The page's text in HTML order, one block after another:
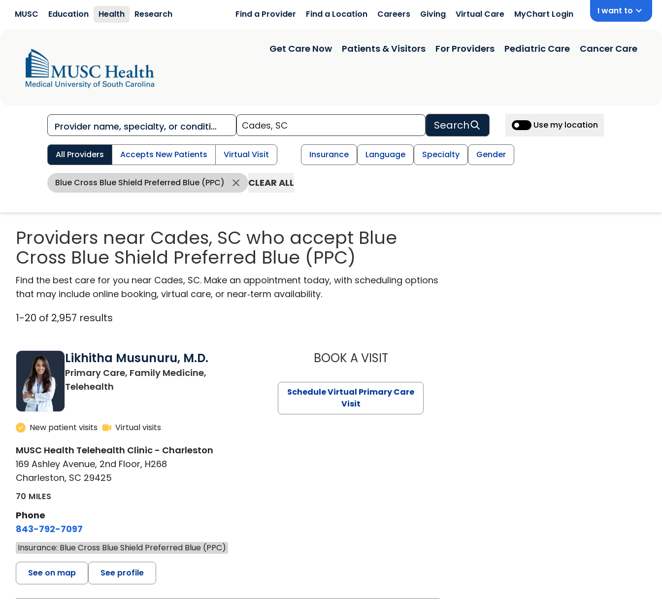
MUSC Education Health Research Find a Provider Find a Location Careers Giving Virtual Care MyChart Login I want to
Get Care Now Patients & Visitors For Providers Pediatric Care Cancer Care
Search Use my location
All Providers Accepts New Patients Virtual Visit Insurance Language Specialty Gender
Blue Cross Blue Shield Preferred Blue (PPC) CLEAR ALL
Providers near Cades, SC who accept Blue
Cross Blue Shield Preferred Blue (PPC)
Find the best care for you near Cades, SC. Make an appointment today, with scheduling options
that may include online booking, virtual care, or near‑term availability.
1-20 of 2,957 results
Likhitha Musunuru, M.D.
Primary Care, Family Medicine,
Telehealth
New patient visits Virtual visits
MUSC Health Telehealth Clinic - Charleston
169 Ashley Avenue, 2nd Floor, H268
Charleston, SC 29425
70 MILES
Phone
843-792-7097
Insurance: Blue Cross Blue Shield Preferred Blue (PPC)
See on map See profile
BOOK A VISITLIKHITHA MUSUNURU, M.D.
Schedule Virtual Primary Care
Visit